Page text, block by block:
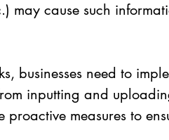
may cause such
businesses need to
inputting and
proactive measures to